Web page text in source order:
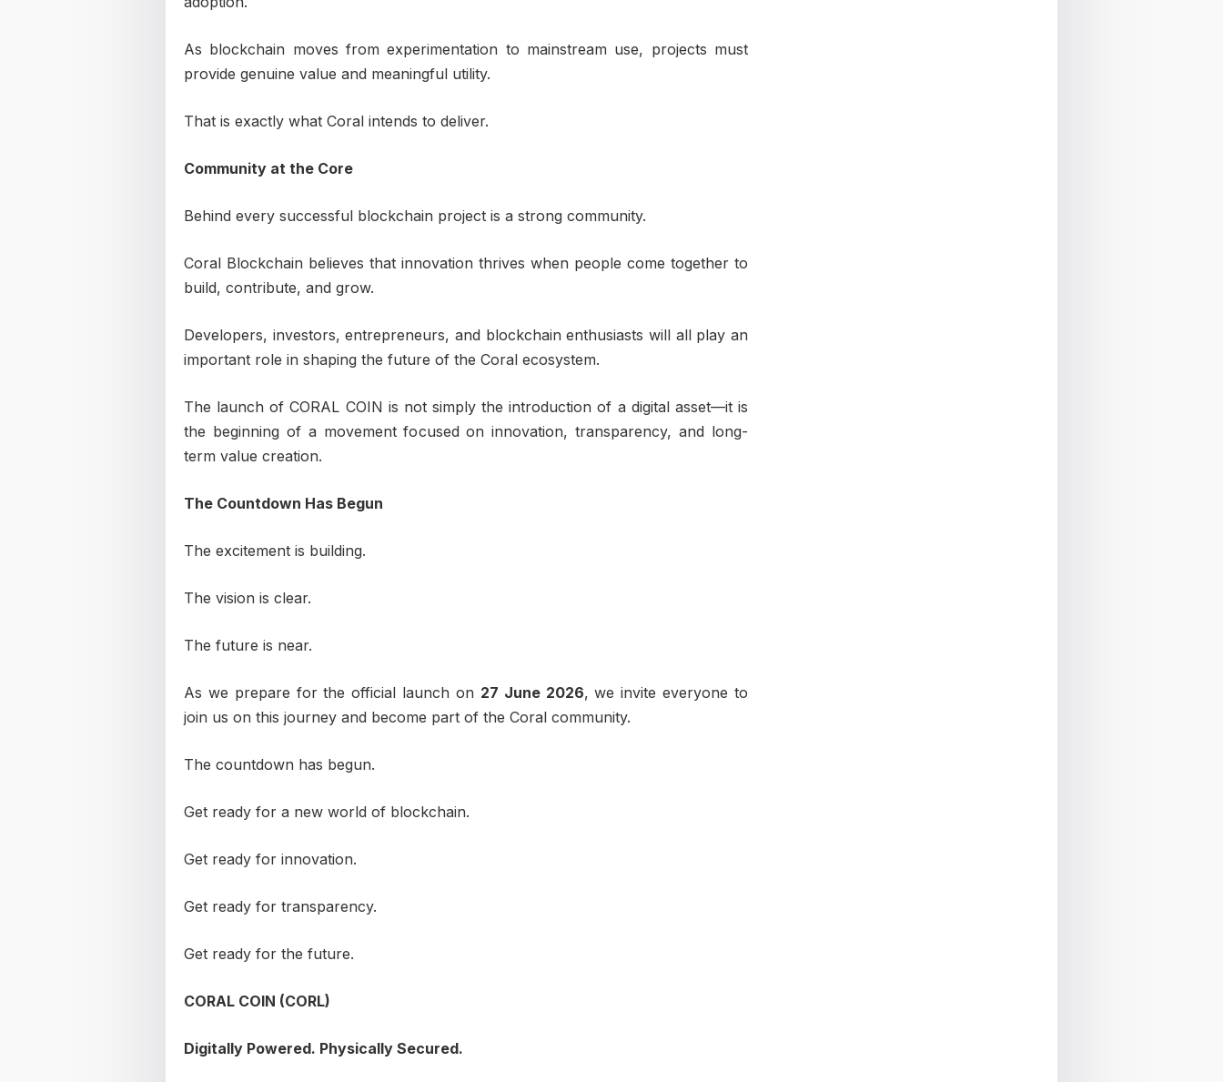
As blockchain moves from experimentation to mainstream use, projects must
provide genuine value and meaningful utility.
That is exactly what Coral intends to deliver.
Community at the Core
Behind every successful blockchain project is a strong community.
Coral Blockchain believes that innovation thrives when people come together to
build, contribute, and grow.
Developers, investors, entrepreneurs, and blockchain enthusiasts will all play an
important role in shaping the future of the Coral ecosystem.
The launch of CORAL COIN is not simply the introduction of a digital asset—it is
the beginning of a movement focused on innovation, transparency, and long-
term value creation.
The Countdown Has Begun
The excitement is building.
The vision is clear.
The future is near.
As we prepare for the official launch on 27 June 2026, we invite everyone to
join us on this journey and become part of the Coral community.
The countdown has begun.
Get ready for a new world of blockchain.
Get ready for innovation.
Get ready for transparency.
Get ready for the future.
CORAL COIN (CORL)
Digitally Powered. Physically Secured.